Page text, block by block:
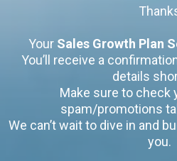
Your Sales Growth Plan
You’ll receive a
details
Make sure to check
spam/promotions
We can’t wait to dive in and
you.